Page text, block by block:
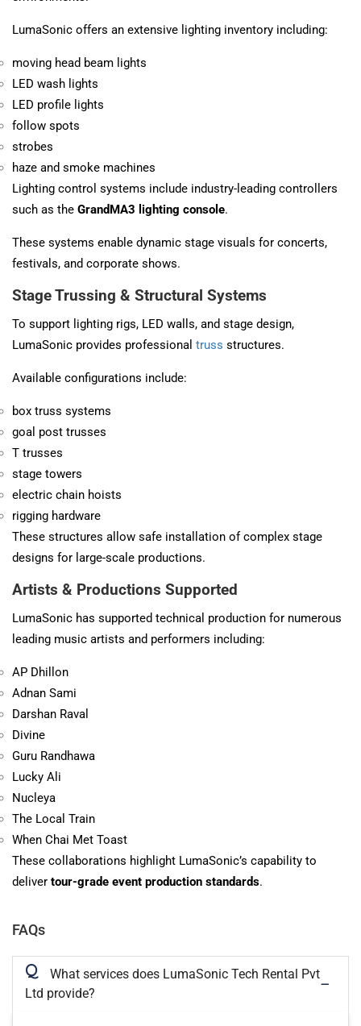
LumaSonic offers an extensive lighting inventory including:
moving head beam lights
LED wash lights
LED profile lights
follow spots
strobes
haze and smoke machines
Lighting control systems include industry-leading controllers
such as the GrandMA3 lighting console.
These systems enable dynamic stage visuals for concerts,
festivals, and corporate shows.
Stage Trussing & Structural Systems
To support lighting rigs, LED walls, and stage design,
LumaSonic provides professional truss structures.
Available configurations include:
box truss systems
goal post trusses
T trusses
stage towers
electric chain hoists
rigging hardware
These structures allow safe installation of complex stage
designs for large-scale productions.
Artists & Productions Supported
LumaSonic has supported technical production for numerous
leading music artists and performers including:
AP Dhillon
Adnan Sami
Darshan Raval
Divine
Guru Randhawa
Lucky Ali
Nucleya
The Local Train
When Chai Met Toast
These collaborations highlight LumaSonic’s capability to
deliver tour-grade event production standards.
FAQs
Q
What services does LumaSonic Tech Rental Pvt
Ltd provide?